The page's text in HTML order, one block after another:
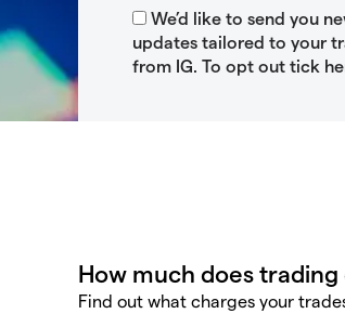
We’d like to send you
updates tailored to your
from IG. To opt out tick
Find out what charges your